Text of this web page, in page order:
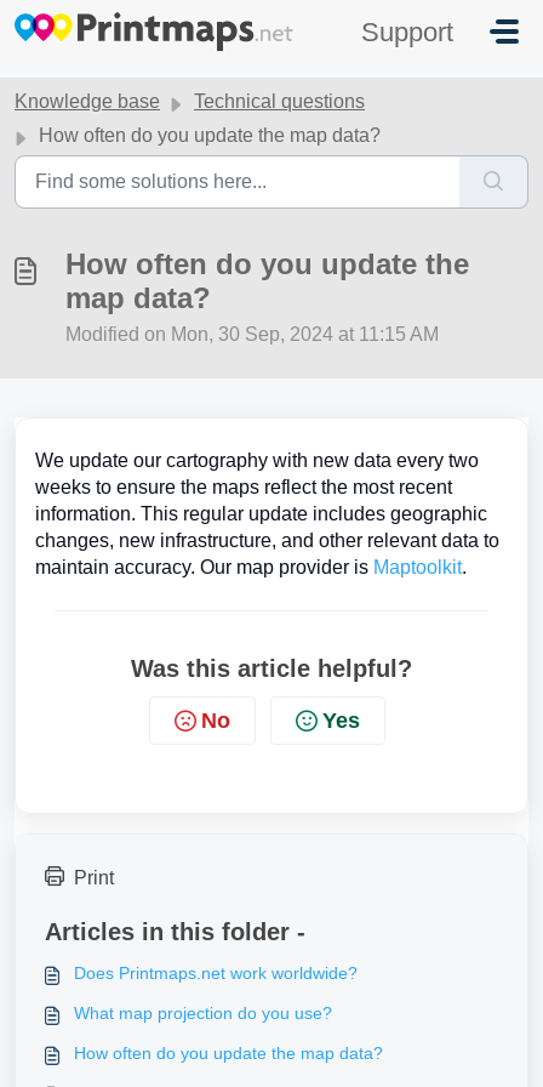
Skip to main content
Support
Knowledge base
Technical questions
How often do you update the map data?
How often do you update the
map data?
Modified on Mon, 30 Sep, 2024 at 11:15 AM
We update our cartography with new data every two
weeks to ensure the maps reflect the most recent
information. This regular update includes geographic
changes, new infrastructure, and other relevant data to
maintain accuracy. Our map provider is Maptoolkit.
Was this article helpful?
No Yes
Print
Articles in this folder -
Does Printmaps.net work worldwide?
What map projection do you use?
How often do you update the map data?